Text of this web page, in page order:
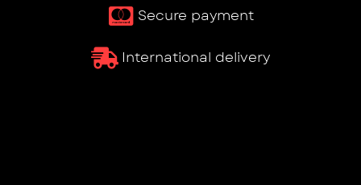
Secure payment
International delivery